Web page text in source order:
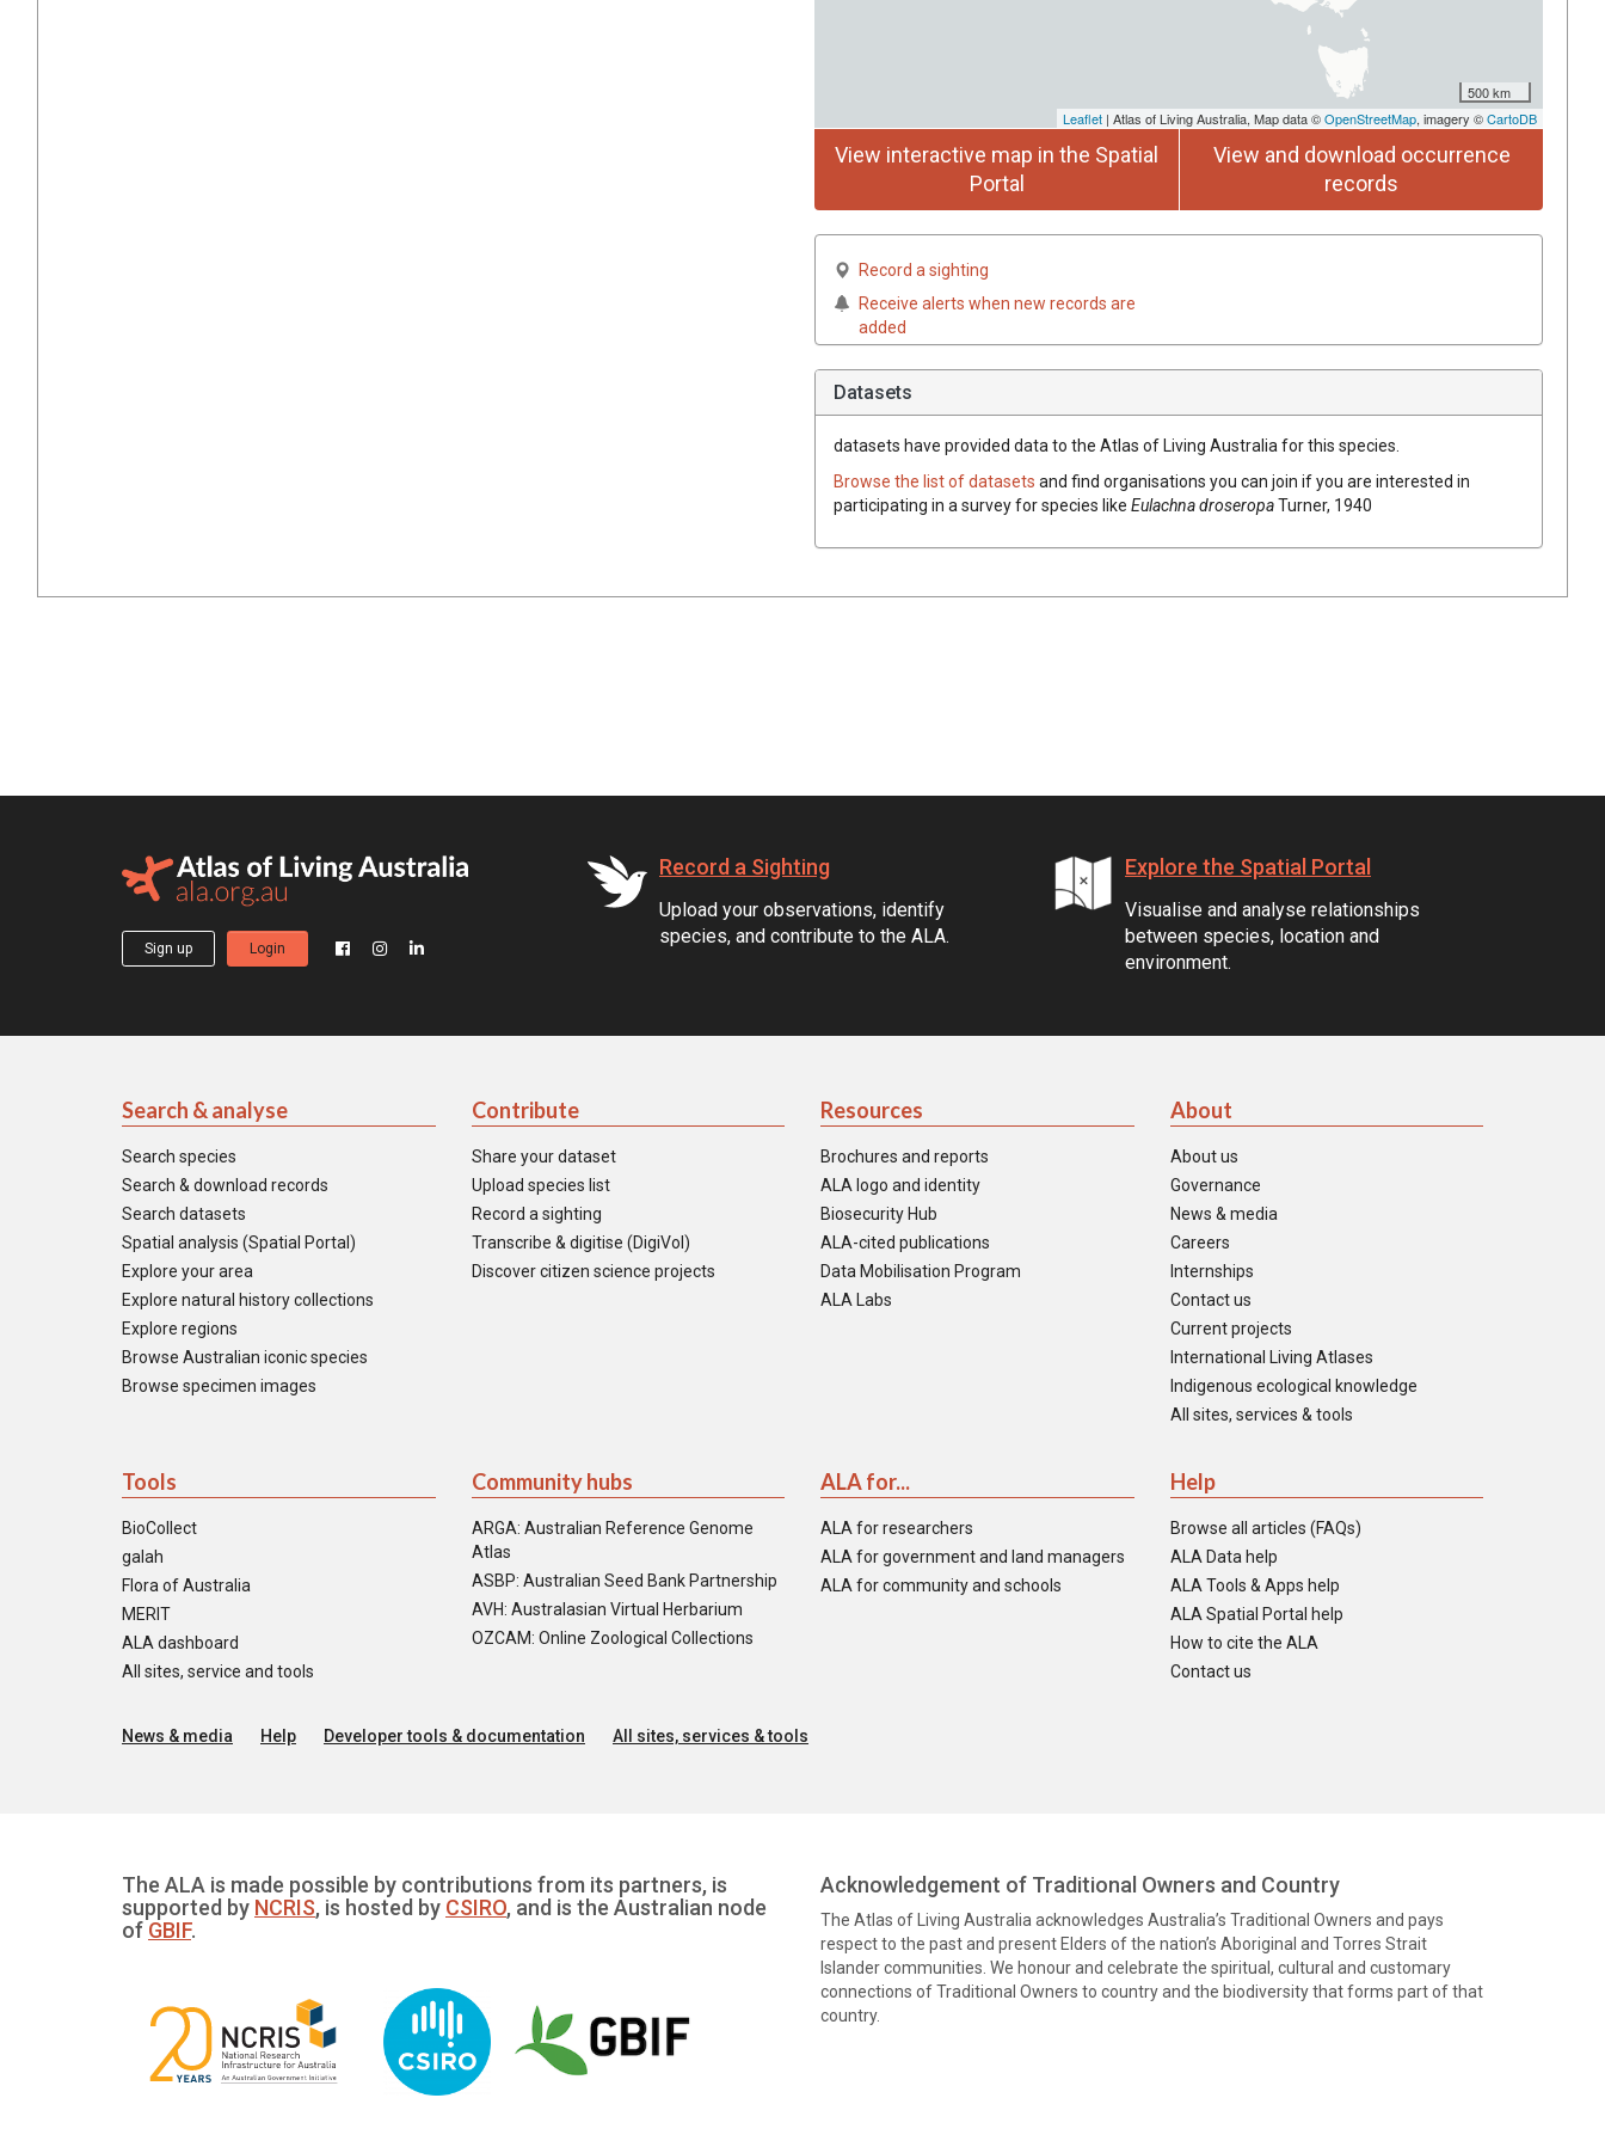
500 km
Leaflet | Atlas of Living Australia, Map data ©OpenStreetMap, imagery ©CartoDB
View interactive map in the Spatial
Portal
View and download occurrence
records
Record a sighting
Receive alerts when new records are
added
Datasets
datasets have provided data to the Atlas of Living Australia for this species.
Browse the list of datasets and find organisations you can join if you are interested in
participating in a survey for species like Eulachna droseropaTurner, 1940
Sign up Login
Record a Sighting
Upload your observations, identify
species, and contribute to the ALA.
Explore the Spatial Portal
Visualise and analyse relationships
between species, location and
environment.
Search & analyse
Search species
Search & download records
Search datasets
Spatial analysis (Spatial Portal)
Explore your area
Explore natural history collections
Explore regions
Browse Australian iconic species
Browse specimen images
Contribute
Share your dataset
Upload species list
Record a sighting
Transcribe & digitise (DigiVol)
Discover citizen science projects
Resources
Brochures and reports
ALA logo and identity
Biosecurity Hub
ALA-cited publications
Data Mobilisation Program
ALA Labs
About
About us
Governance
News & media
Careers
Internships
Contact us
Current projects
International Living Atlases
Indigenous ecological knowledge
All sites, services & tools
Tools
BioCollect
galah
Flora of Australia
MERIT
ALA dashboard
All sites, service and tools
Community hubs
ARGA: Australian Reference Genome
Atlas
ASBP: Australian Seed Bank Partnership
AVH: Australasian Virtual Herbarium
OZCAM: Online Zoological Collections
ALA for...
ALA for researchers
ALA for government and land managers
ALA for community and schools
Help
Browse all articles (FAQs)
ALA Data help
ALA Tools & Apps help
ALA Spatial Portal help
How to cite the ALA
Contact us
News & media Help Developer tools & documentation All sites, services & tools
The ALA is made possible by contributions from its partners, is
supported by NCRIS, is hosted by CSIRO, and is the Australian node
of GBIF.
Acknowledgement of Traditional Owners and Country
The Atlas of Living Australia acknowledges Australia’s Traditional Owners and pays
respect to the past and present Elders of the nation’s Aboriginal and Torres Strait
Islander communities. We honour and celebrate the spiritual, cultural and customary
connections of Traditional Owners to country and the biodiversity that forms part of that
country.